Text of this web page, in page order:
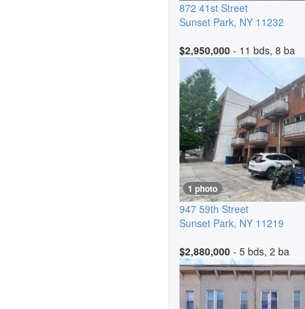
872 41st Street
Sunset Park, NY 11232
$2,950,000 - 11 bds, 8 ba
1 photo
947 59th Street
Sunset Park, NY 11219
$2,880,000 - 5 bds, 2 ba